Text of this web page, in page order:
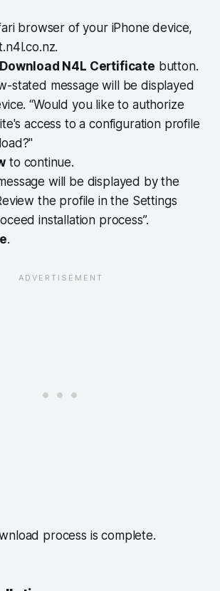
browser of your iPhone device,
Download N4L Certificate button.
stated message will be displayed
“Would you like to authorize
access to a configuration profile
to continue.
will be displayed by the
the profile in the Settings
installation process”.
.
process is complete.